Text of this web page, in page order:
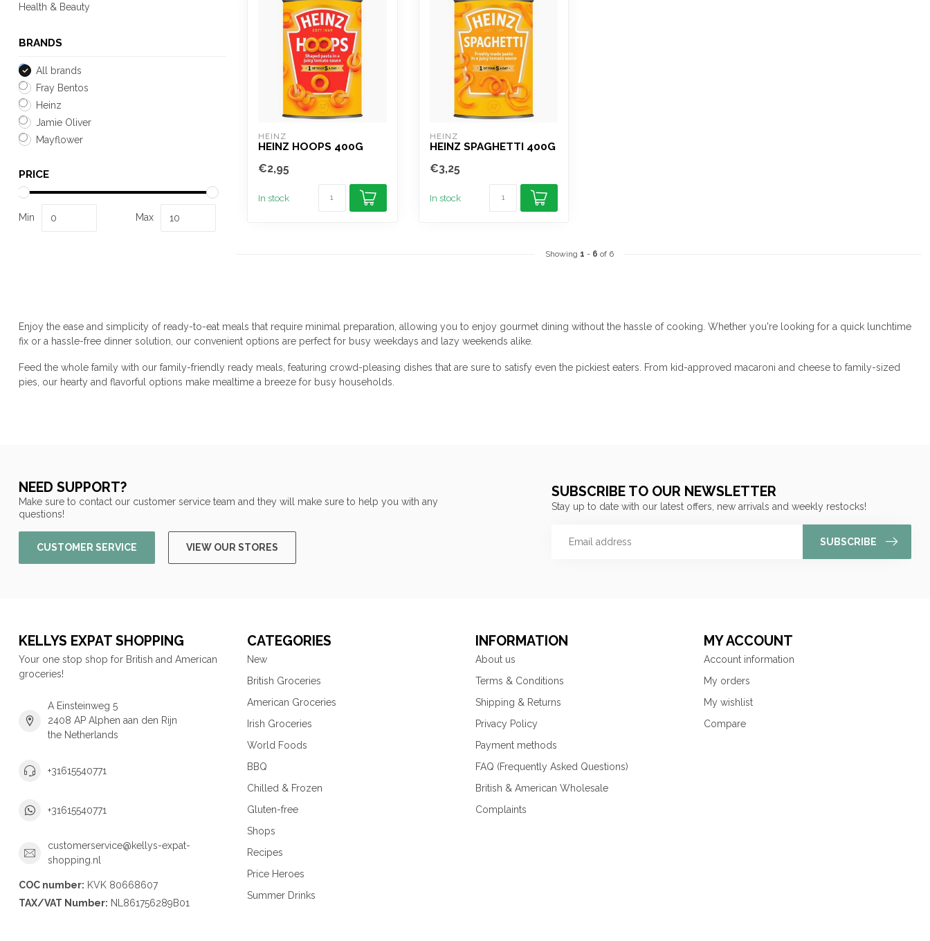
Health & Beauty
BRANDS
All brands
Fray Bentos
Heinz
Jamie Oliver
Mayflower
PRICE
Min Max
HEINZ
HEINZ HOOPS 400G
€2,95
In stock
HEINZ
HEINZ SPAGHETTI 400G
€3,25
In stock
Showing 1 - 6 of 6
Enjoy the ease and simplicity of ready-to-eat meals that require minimal preparation, allowing you to enjoy gourmet dining without the hassle of cooking. Whether you're looking for a quick lunchtime
fix or a hassle-free dinner solution, our convenient options are perfect for busy weekdays and lazy weekends alike.
Feed the whole family with our family-friendly ready meals, featuring crowd-pleasing dishes that are sure to satisfy even the pickiest eaters. From kid-approved macaroni and cheese to family-sized
pies, our hearty and flavorful options make mealtime a breeze for busy households.
NEED SUPPORT?
Make sure to contact our customer service team and they will make sure to help you with any
questions!
CUSTOMER SERVICE VIEW OUR STORES
SUBSCRIBE TO OUR NEWSLETTER
Stay up to date with our latest offers, new arrivals and weekly restocks!
SUBSCRIBE
KELLYS EXPAT SHOPPING
Your one stop shop for British and American
groceries!
A Einsteinweg 5
2408 AP Alphen aan den Rijn
the Netherlands
+31615540771
+31615540771
customerservice@kellys-expat-
shopping.nl
COC number: KVK 80668607
TAX/VAT Number: NL861756289B01
CATEGORIES
New
British Groceries
American Groceries
Irish Groceries
World Foods
BBQ
Chilled & Frozen
Gluten-free
Shops
Recipes
Price Heroes
Summer Drinks
INFORMATION
About us
Terms & Conditions
Shipping & Returns
Privacy Policy
Payment methods
FAQ (Frequently Asked Questions)
British & American Wholesale
Complaints
MY ACCOUNT
Account information
My orders
My wishlist
Compare